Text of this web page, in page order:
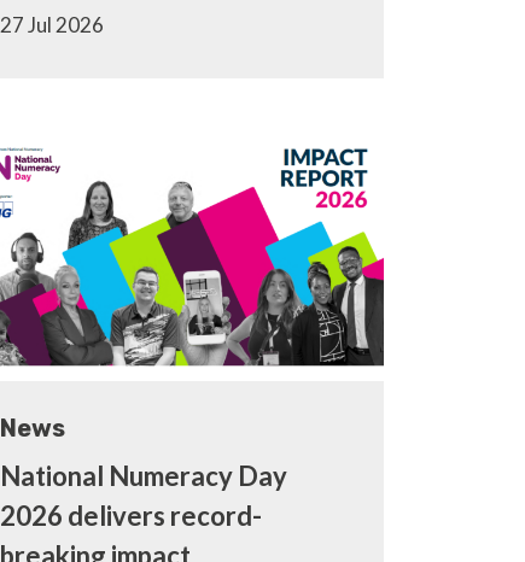
27 Jul 2026
News
National Numeracy Day
2026 delivers record-